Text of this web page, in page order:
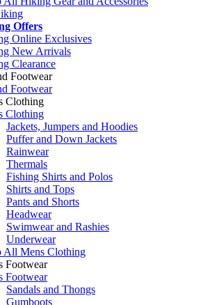
Offers
Online Exclusives
New Arrivals
Clearance
Footwear
Footwear
Clothing
Clothing
Jackets, Jumpers and Hoodies
Puffer and Down Jackets
Rainwear
Thermals
Fishing Shirts and Polos
Shirts and Tops
Pants and Shorts
Headwear
Swimwear and Rashies
Underwear
All Mens Clothing
Footwear
Footwear
Sandals and Thongs
Gumboots